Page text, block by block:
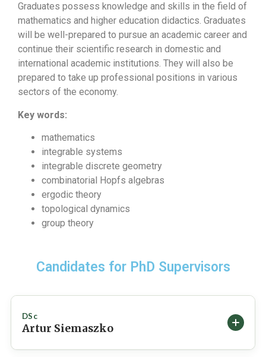
Graduates possess knowledge and skills in the field of
mathematics and higher education didactics. Graduates
will be well-prepared to pursue an academic career and
continue their scientific research in domestic and
international academic institutions. They will also be
prepared to take up professional positions in various
sectors of the economy.
Key words:
mathematics
integrable systems
integrable discrete geometry
combinatorial Hopfs algebras
ergodic theory
topological dynamics
group theory
Candidates for PhD Supervisors
DSc
Artur Siemaszko